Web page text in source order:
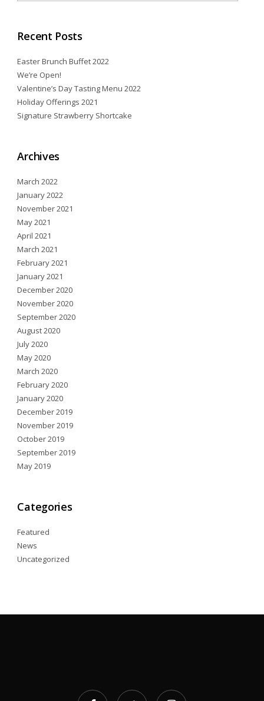
Recent Posts
Easter Brunch Buffet 2022
We’re Open!
Valentine’s Day Tasting Menu 2022
Holiday Offerings 2021
Signature Strawberry Shortcake
Archives
March 2022
January 2022
November 2021
May 2021
April 2021
March 2021
February 2021
January 2021
December 2020
November 2020
September 2020
August 2020
July 2020
May 2020
March 2020
February 2020
January 2020
December 2019
November 2019
October 2019
September 2019
May 2019
Categories
Featured
News
Uncategorized